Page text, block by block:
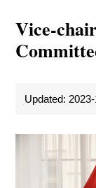
Vice-
Updated: